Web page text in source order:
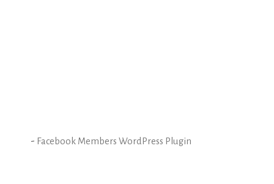
- Facebook Members WordPress Plugin